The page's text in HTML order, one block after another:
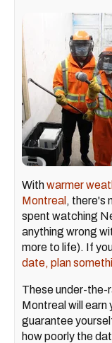
Withwarmer
Montreal , there's
spent watching
anything wrong
more to life). If
date, plan
These under-the-
Montreal will earn
guarantee
how poorly the